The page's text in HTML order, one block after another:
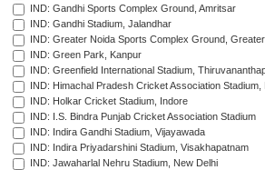
IND: Gandhi Sports Complex Ground, Amritsar
IND: Gandhi Stadium, Jalandhar
IND: Greater Noida Sports Complex Ground,
IND: Green Park, Kanpur
IND: Greenfield International Stadium,
IND: Himachal Pradesh Cricket Association Stadium,
IND: Holkar Cricket Stadium, Indore
IND: I.S. Bindra Punjab Cricket Association Stadium
IND: Indira Gandhi Stadium, Vijayawada
IND: Indira Priyadarshini Stadium, Visakhapatnam
IND: Jawaharlal Nehru Stadium, New Delhi